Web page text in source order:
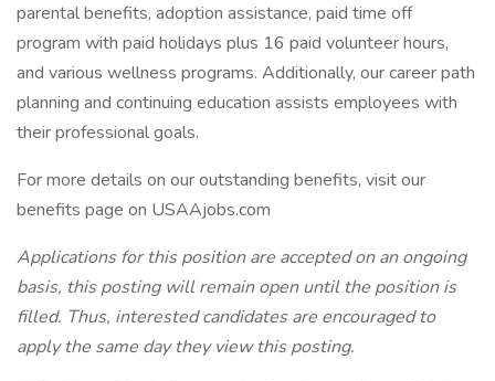
parental benefits, adoption assistance, paid time off
program with paid holidays plus 16 paid volunteer hours,
and various wellness programs. Additionally, our career path
planning and continuing education assists employees with
their professional goals.
For more details on our outstanding benefits, visit our
benefits page on USAAjobs.com
Applications for this position are accepted on an ongoing
basis, this posting will remain open until the position is
filled. Thus, interested candidates are encouraged to
apply the same day they view this posting.